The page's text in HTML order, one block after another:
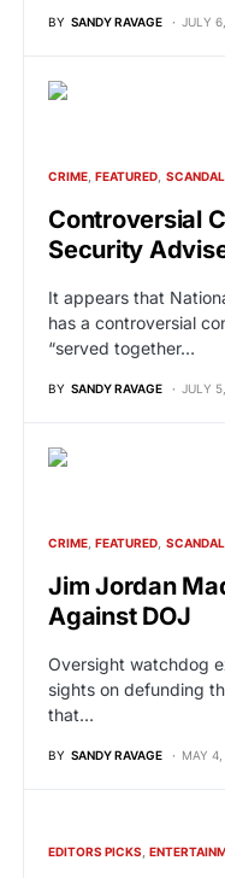
BY SANDY RAVAGE JULY
CRIME FEATURED SCANDAL
Controversial
Security
It appears that
has a controversial
“served together…
BY SANDY RAVAGE JULY
CRIME FEATURED SCANDAL
Jim Jordan
Against DOJ
Oversight watchdog
sights on defunding
that…
BY SANDY RAVAGE MAY
EDITORS PICKS